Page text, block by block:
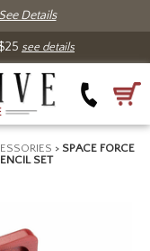
See Details
see details
> SPACE FORCE
SET